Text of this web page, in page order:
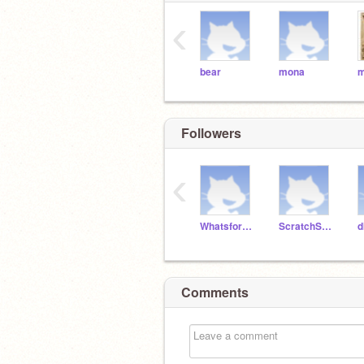
bear mona
‹
Followers
Whatsfordinner77-Fun ScratchStacker
‹
Comments